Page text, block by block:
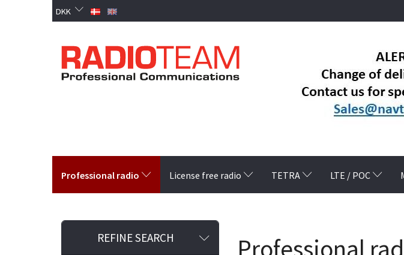
DKK
Professional radio License free radio TETRA LTE / POC
REFINE SEARCH Professional